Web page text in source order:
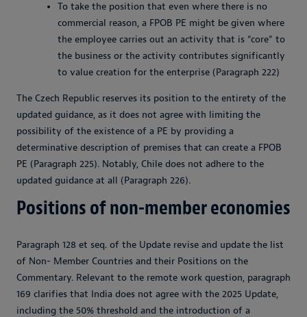
To take the position that even where there is no
commercial reason, a FPOB PE might be given where
the employee carries out an activity that is “core” to
the business or the activity contributes significantly
to value creation for the enterprise (Paragraph 222)
The Czech Republic reserves its position to the entirety of the
updated guidance, as it does not agree with limiting the
possibility of the existence of a PE by providing a
determinative description of premises that can create a FPOB
PE (Paragraph 225). Notably, Chile does not adhere to the
updated guidance at all (Paragraph 226).
Positions of non-member economies
Paragraph 128 et seq. of the Update revise and update the list
of Non- Member Countries and their Positions on the
Commentary. Relevant to the remote work question, paragraph
169 clarifies that India does not agree with the 2025 Update,
including the 50% threshold and the introduction of a